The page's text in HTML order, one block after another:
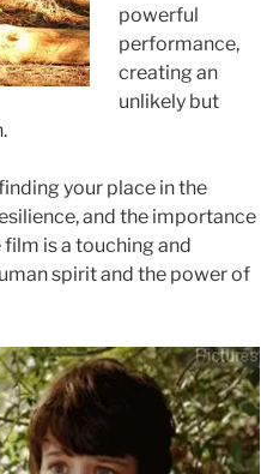
powerful
performance,
creating an
unlikely but
your place in the
and the importance
is a touching and
spirit and the power of